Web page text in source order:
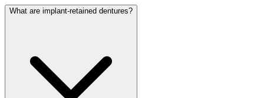
What are implant-retained dentures?